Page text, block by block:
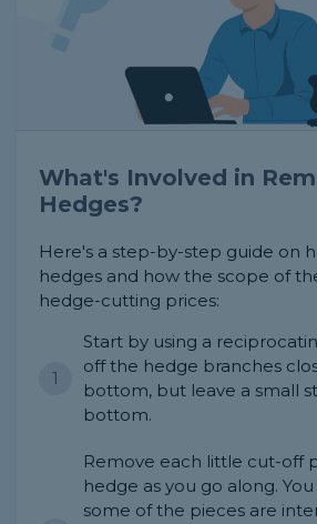
What's Involved in
Hedges?
Here's a step-by-step guide on
hedges and how the scope of
hedge-cutting prices:
Start by using a
off the hedge branches
bottom, but leave a small
bottom.
Remove each little cut-off
hedge as you go along.
some of the pieces are